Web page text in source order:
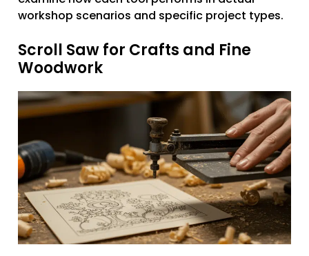
workshop scenarios and specific project types.
Scroll Saw for Crafts and Fine
Woodwork